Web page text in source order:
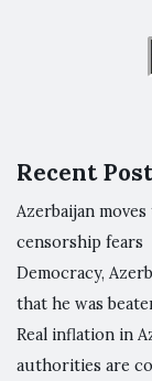
Recent
Azerbaijan
censorship fears
Democracy,
that he was
Real inflation in
authorities are